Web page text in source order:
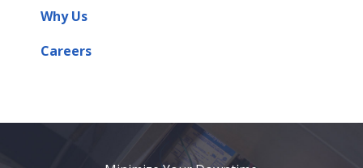
Why Us
Careers